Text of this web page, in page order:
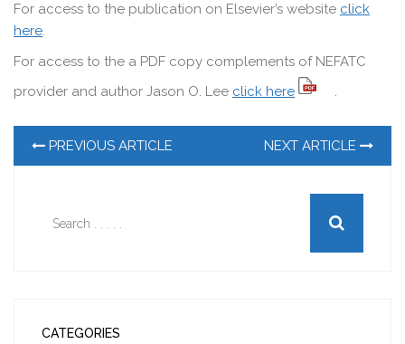
For access to the publication on Elsevier’s website click
here.
For access to the a PDF copy complements of NEFATC
provider and author Jason O. Lee click here .
PREVIOUS ARTICLE NEXT ARTICLE
CATEGORIES